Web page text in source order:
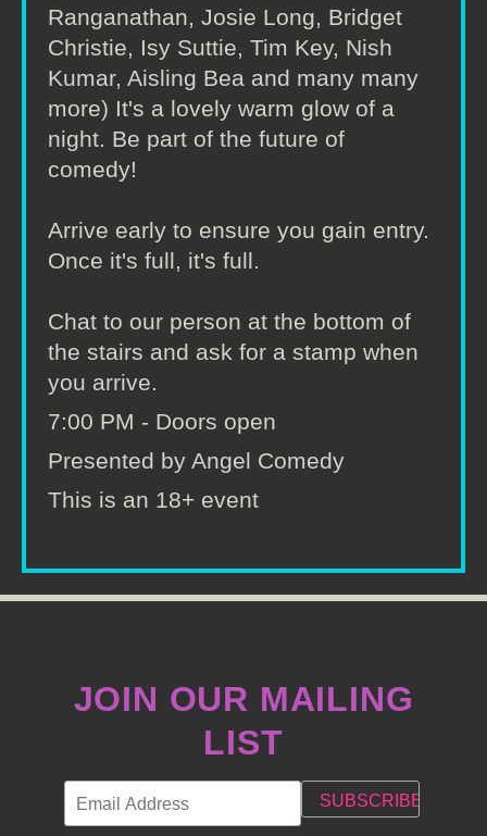
Ranganathan, Josie Long, Bridget
Christie, Isy Suttie, Tim Key, Nish
Kumar, Aisling Bea and many many
more) It's a lovely warm glow of a
night. Be part of the future of
comedy!
Arrive early to ensure you gain entry.
Once it's full, it's full.
Chat to our person at the bottom of
the stairs and ask for a stamp when
you arrive.
7:00 PM - Doors open
Presented by Angel Comedy
This is an 18+ event
JOIN OUR MAILING
LIST